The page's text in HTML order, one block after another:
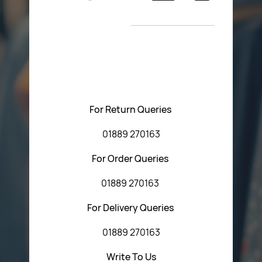
Return Poiicy
T&C’s
For Return Queries
01889 270163
For Order Queries
01889 270163
For Delivery Queries
01889 270163
Write To Us